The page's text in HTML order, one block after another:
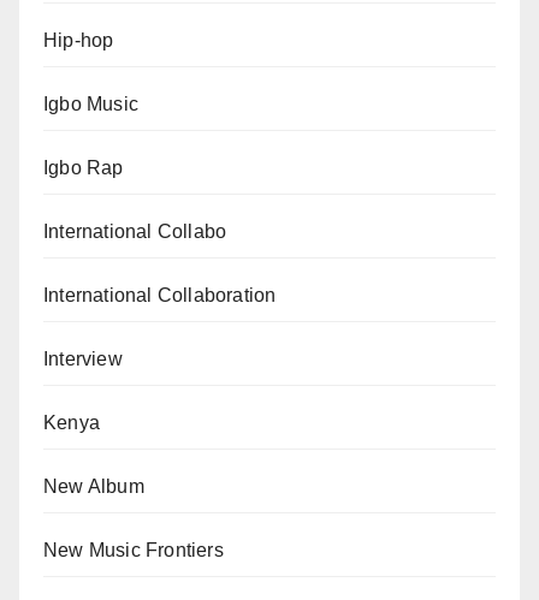
Hip-hop
Igbo Music
Igbo Rap
International Collabo
International Collaboration
Interview
Kenya
New Album
New Music Frontiers